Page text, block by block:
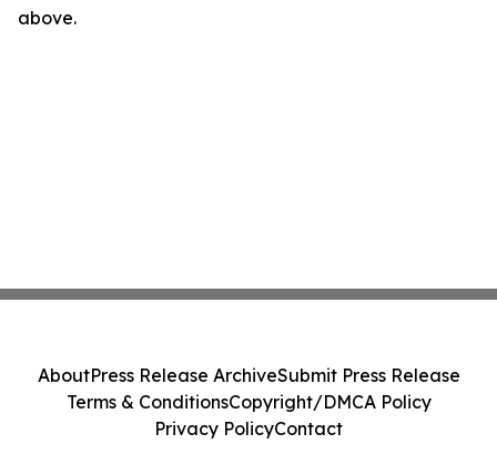
above.
AboutPress Release ArchiveSubmit Press Release
Terms & ConditionsCopyright/DMCA Policy
Privacy PolicyContact